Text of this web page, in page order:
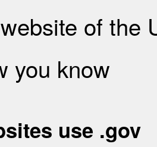
of the
you know
use .gov